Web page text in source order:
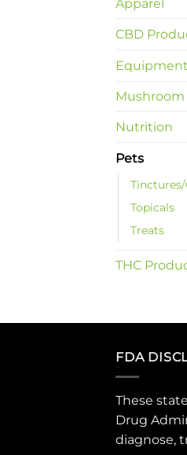
Apparel
CBD
Equipment
Nutrition
Pets
Topicals
Treats
THC
FDA
These
Drug
diagnose,